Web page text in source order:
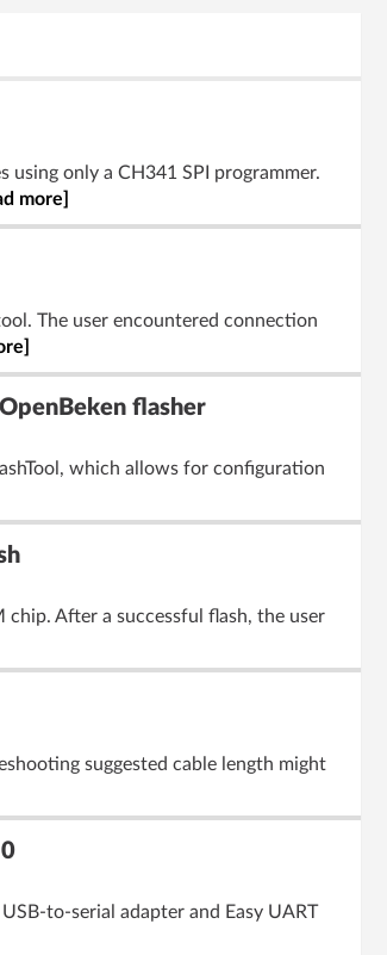
using only a CH341 SPI programmer.
more]
The user encountered connection
flasher
which allows for configuration
chip. After a successful flash, the user
suggested cable length might
to-serial adapter and Easy UART